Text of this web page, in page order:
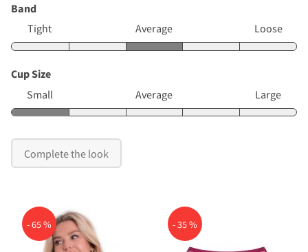
Band
Tight
Average Loose
Cup Size
Small
Average Large
Complete the look
- 65 % - 35 %